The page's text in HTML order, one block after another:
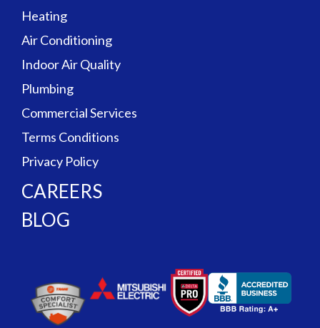
Heating
Air Conditioning
Indoor Air Quality
Plumbing
Commercial Services
Terms Conditions
Privacy Policy
CAREERS
BLOG